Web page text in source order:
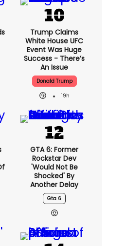
Trump Claims
White House UFC
Event Was Huge
Success - There’s
An Issue
Donald Trump
19h
GTA 6: Former
Rockstar Dev
'would Not Be
Shocked' By
Another Delay
Gta 6